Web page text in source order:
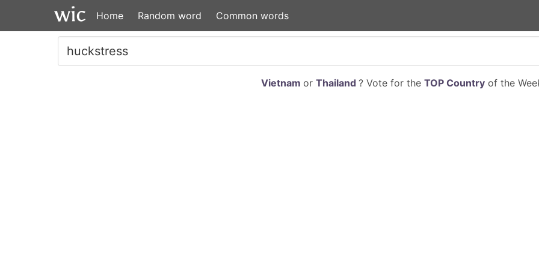
Home Random word Common words
Vietnam or Thailand ? Vote for the TOP Countryof the